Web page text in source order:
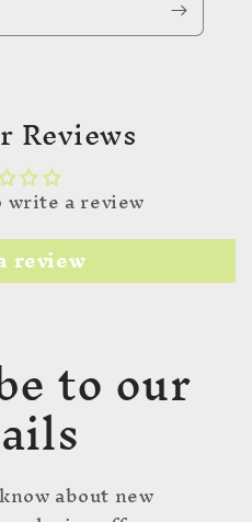
Reviews
a review
review
to our
about new